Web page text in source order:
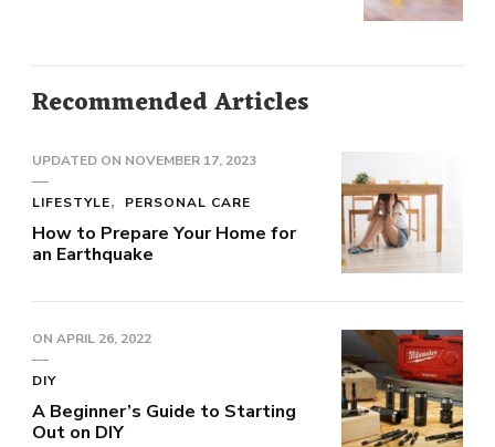
Recommended Articles
UPDATED ON NOVEMBER 17, 2023
LIFESTYLE PERSONAL CARE
How to Prepare Your Home for
an Earthquake
ON APRIL 26, 2022
DIY
A Beginner’s Guide to Starting
Out on DIY